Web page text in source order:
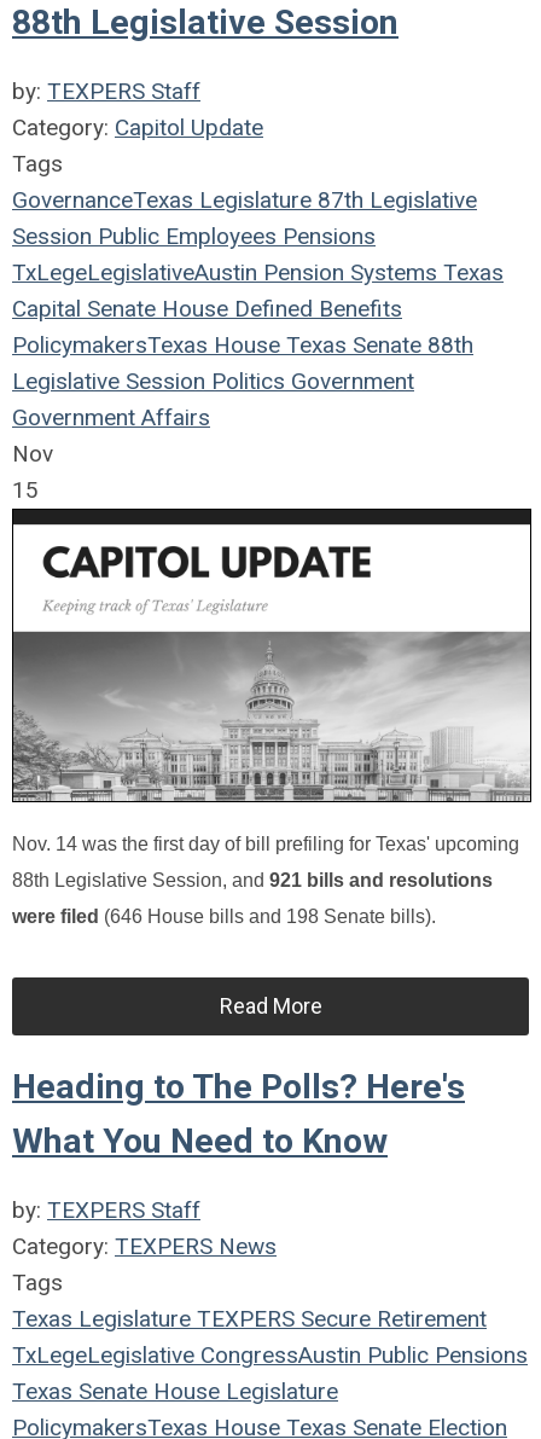
88th Legislative Session
by: TEXPERS Staff
Category: Capitol Update
Tags
GovernanceTexas Legislature 87th Legislative
Session Public Employees Pensions
TxLegeLegislativeAustin Pension Systems Texas
Capital Senate House Defined Benefits
PolicymakersTexas House Texas Senate 88th
Legislative Session Politics Government
Government Affairs
Nov
15
Nov. 14 was the first day of bill prefiling for Texas' upcoming
88th Legislative Session, and 921 bills and resolutions
were filed (646 House bills and 198 Senate bills).
Read More
Heading to The Polls? Here's
What You Need to Know
by: TEXPERS Staff
Category: TEXPERS News
Tags
Texas Legislature TEXPERS Secure Retirement
TxLegeLegislative CongressAustin Public Pensions
Texas Senate House Legislature
PolicymakersTexas House Texas Senate Election